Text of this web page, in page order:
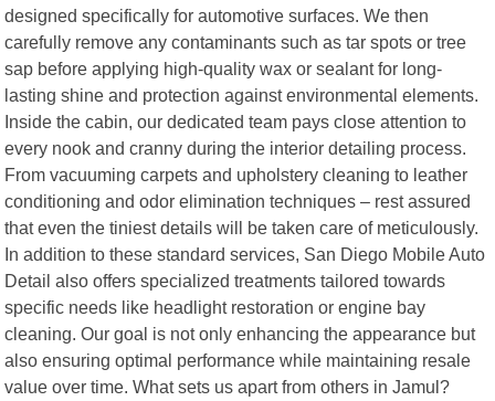
designed specifically for automotive surfaces. We then
carefully remove any contaminants such as tar spots or tree
sap before applying high-quality wax or sealant for long-
lasting shine and protection against environmental elements.
Inside the cabin, our dedicated team pays close attention to
every nook and cranny during the interior detailing process.
From vacuuming carpets and upholstery cleaning to leather
conditioning and odor elimination techniques – rest assured
that even the tiniest details will be taken care of meticulously.
In addition to these standard services, San Diego Mobile Auto
Detail also offers specialized treatments tailored towards
specific needs like headlight restoration or engine bay
cleaning. Our goal is not only enhancing the appearance but
also ensuring optimal performance while maintaining resale
value over time. What sets us apart from others in Jamul?